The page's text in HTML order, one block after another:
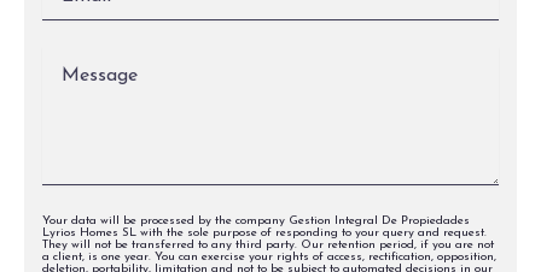
Your data will be processed by the company Gestion Integral De Propiedades
Lyrios Homes SL with the sole purpose of responding to your query and request.
They will not be transferred to any third party. Our retention period, if you are not
a client, is one year. You can exercise your rights of access, rectification, opposition,
deletion, portability, limitation and not to be subject to automated decisions in our